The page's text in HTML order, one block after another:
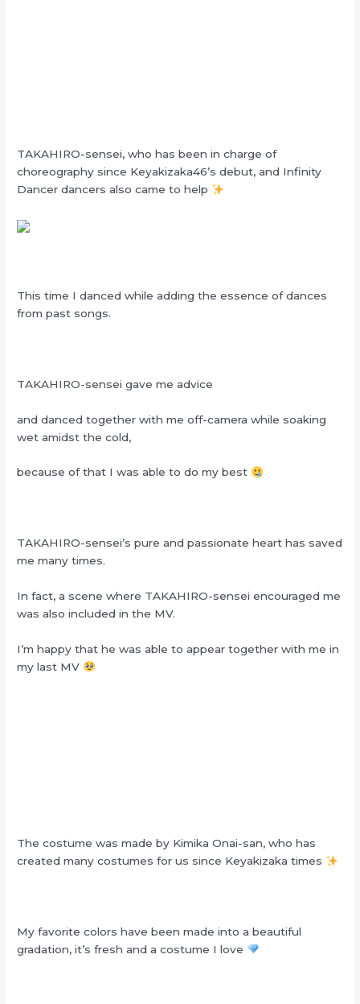
TAKAHIRO-sensei, who has been in charge of
choreography since Keyakizaka46’s debut, and Infinity
Dancer dancers also came to help
This time I danced while adding the essence of dances
from past songs.
TAKAHIRO-sensei gave me advice
and danced together with me off-camera while soaking
wet amidst the cold,
because of that I was able to do my best
TAKAHIRO-sensei’s pure and passionate heart has saved
me many times.
In fact, a scene where TAKAHIRO-sensei encouraged me
was also included in the MV.
I’m happy that he was able to appear together with me in
my last MV
The costume was made by Kimika Onai-san, who has
created many costumes for us since Keyakizaka times
My favorite colors have been made into a beautiful
gradation, it’s fresh and a costume I love